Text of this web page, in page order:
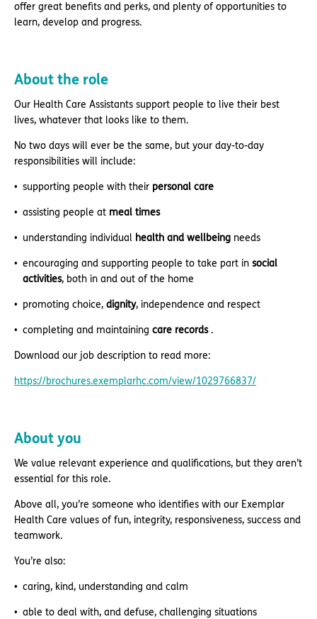
offer great benefits and perks, and plenty of opportunities to
learn, develop and progress.
About the role
Our Health Care Assistants support people to live their best
lives, whatever that looks like to them.
No two days will ever be the same, but your day-to-day
responsibilities will include:
supporting people with their personal care
assisting people at meal times
understanding individual health and wellbeing needs
encouraging and supporting people to take part in social
activities, both in and out of the home
promoting choice, dignity, independence and respect
completing and maintaining care records .
Download our job description to read more:
https://brochures.exemplarhc.com/view/1029766837/
About you
We value relevant experience and qualifications, but they aren’t
essential for this role.
Above all, you’re someone who identifies with our Exemplar
Health Care values of fun, integrity, responsiveness, success and
teamwork.
You’re also:
caring, kind, understanding and calm
able to deal with, and defuse, challenging situations